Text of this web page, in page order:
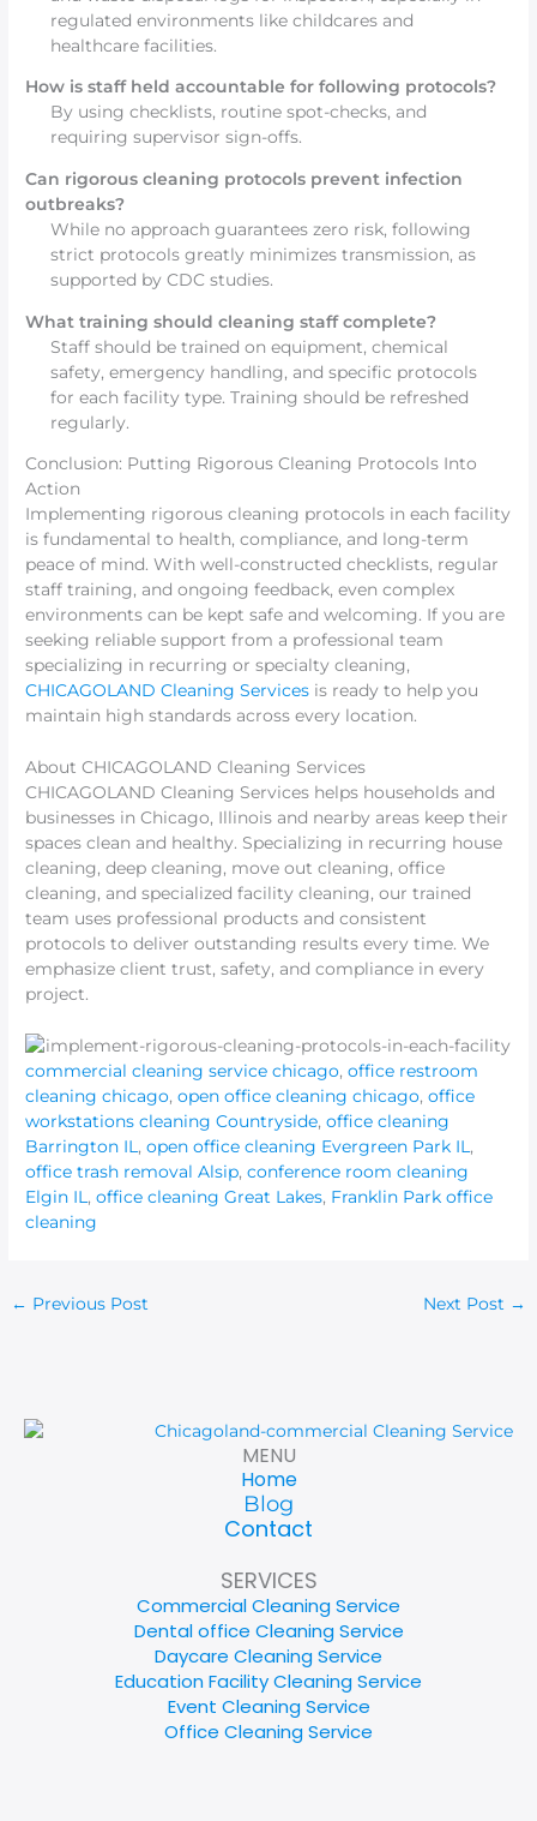
regulated environments like childcares and
healthcare facilities.
How is staff held accountable for following protocols?
By using checklists, routine spot-checks, and
requiring supervisor sign-offs.
Can rigorous cleaning protocols prevent infection
outbreaks?
While no approach guarantees zero risk, following
strict protocols greatly minimizes transmission, as
supported by CDC studies.
What training should cleaning staff complete?
Staff should be trained on equipment, chemical
safety, emergency handling, and specific protocols
for each facility type. Training should be refreshed
regularly.
Conclusion: Putting Rigorous Cleaning Protocols Into
Action
Implementing rigorous cleaning protocols in each facility
is fundamental to health, compliance, and long-term
peace of mind. With well-constructed checklists, regular
staff training, and ongoing feedback, even complex
environments can be kept safe and welcoming. If you are
seeking reliable support from a professional team
specializing in recurring or specialty cleaning,
CHICAGOLAND Cleaning Services is ready to help you
maintain high standards across every location.
About CHICAGOLAND Cleaning Services
CHICAGOLAND Cleaning Services helps households and
businesses in Chicago, Illinois and nearby areas keep their
spaces clean and healthy. Specializing in recurring house
cleaning, deep cleaning, move out cleaning, office
cleaning, and specialized facility cleaning, our trained
team uses professional products and consistent
protocols to deliver outstanding results every time. We
emphasize client trust, safety, and compliance in every
project.
commercial cleaning service chicago,office restroom
cleaning chicago,open office cleaning chicago,office
workstations cleaning Countryside,office cleaning
Barrington IL ,open office cleaning Evergreen Park IL ,
office trash removal Alsip,conference room cleaning
Elgin IL ,office cleaning Great Lakes, Franklin Park office
cleaning
← Previous Post Next Post →
MENU
Home
Blog
Contact
SERVICES
Commercial Cleaning Service
Dental office Cleaning Service
Daycare Cleaning Service
Education Facility Cleaning Service
Event Cleaning Service
Office Cleaning Service